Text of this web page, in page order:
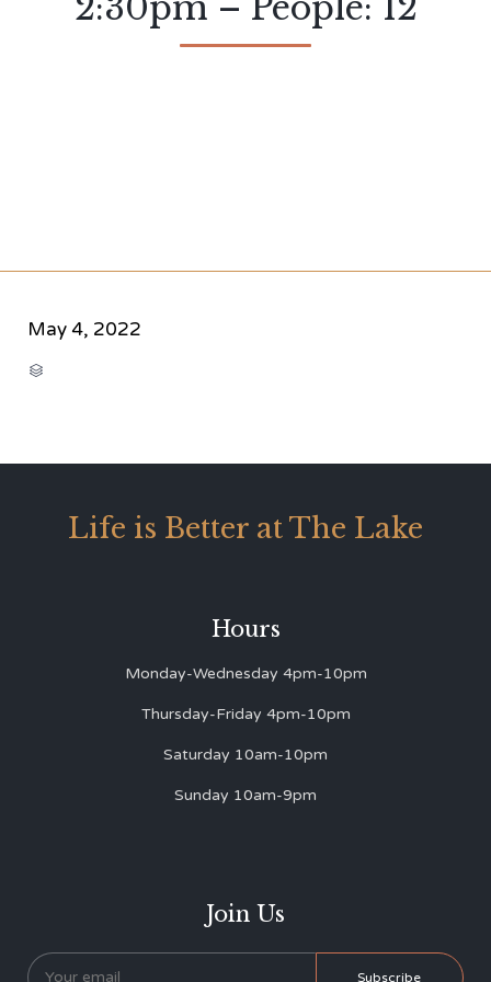
May 4, 2022

Life is Better at The Lake
Hours
Monday-Wednesday 4pm-10pm
Thursday-Friday 4pm-10pm
Saturday 10am-10pm
Sunday 10am-9pm
Join Us